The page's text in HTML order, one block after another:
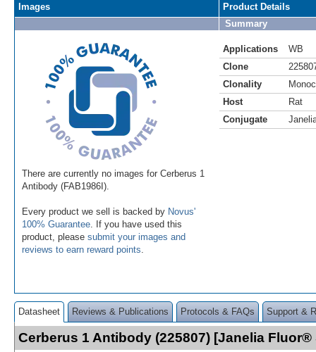
Images
There are currently no images for Cerberus 1
Antibody (FAB1986I).
Every product we sell is backed by Novus'
100% Guarantee . If you have used this
product, please submit your images and
reviews to earn reward points
Product Details
Summary
Applications
WB
Clone
Clonality
Host
Rat
Conjugate
Datasheet Reviews & Publications Protocols & FAQs Support &
Cerberus 1 Antibody (225807) [Janelia Fluor®